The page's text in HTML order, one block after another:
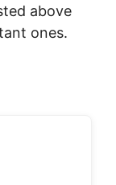
above
ones.